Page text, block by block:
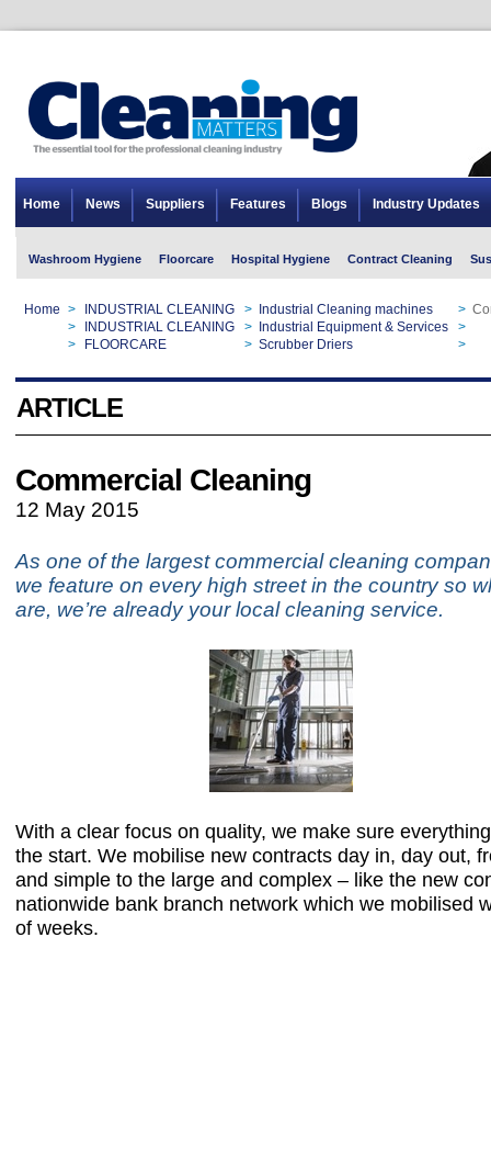
Home News Suppliers Features Blogs Industry Updates
Washroom Hygiene Floorcare Hospital Hygiene Contract Cleaning
Home > INDUSTRIAL CLEANING > Industrial Cleaning machines >
> INDUSTRIAL CLEANING > Industrial Equipment & Services >
> FLOORCARE > Scrubber Driers >
ARTICLE
Commercial Cleaning
12 May 2015
As one of the largest commercial cleaning
we feature on every high street in the country so
are, we’re already your local cleaning service.
With a clear focus on quality, we make sure
the start. We mobilise new contracts day in, day out,
and simple to the large and complex – like the new
nationwide bank branch network which we mobilised
of weeks.